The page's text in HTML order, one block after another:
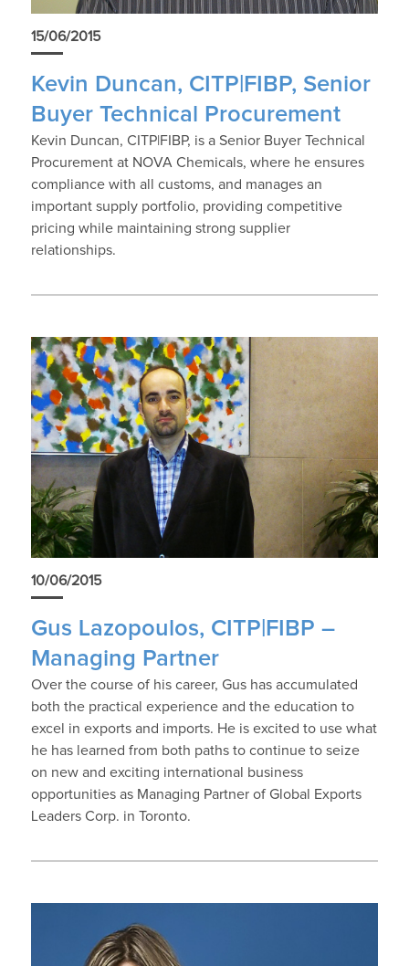
15/06/2015
Kevin Duncan, CITP|FIBP, Senior
Buyer Technical Procurement
Kevin Duncan, CITP|FIBP, is a Senior Buyer Technical
Procurement at NOVA Chemicals, where he ensures
compliance with all customs, and manages an
important supply portfolio, providing competitive
pricing while maintaining strong supplier
relationships.
10/06/2015
Gus Lazopoulos, CITP|FIBP –
Managing Partner
Over the course of his career, Gus has accumulated
both the practical experience and the education to
excel in exports and imports. He is excited to use what
he has learned from both paths to continue to seize
on new and exciting international business
opportunities as Managing Partner of Global Exports
Leaders Corp. in Toronto.